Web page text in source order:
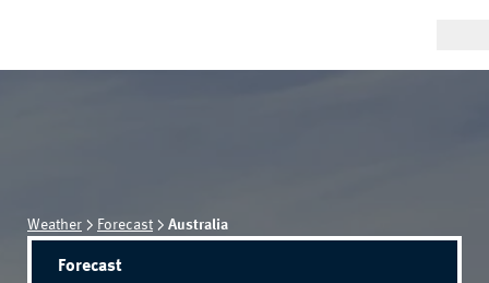
Weather Forecast Australia
Forecast